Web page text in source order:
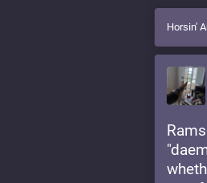
Horsin'